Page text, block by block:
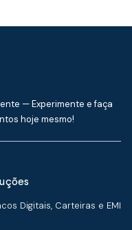
— Experimente e faça
hoje mesmo!
Digitais, Carteiras e EMI